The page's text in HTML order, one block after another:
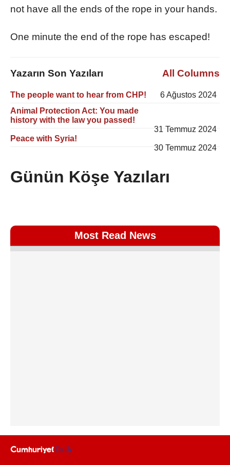
not have all the ends of the rope in your hands.
One minute the end of the rope has escaped!
Yazarın Son Yazıları All Columns
The people want to hear from CHP!
6 Ağustos 2024
Animal Protection Act: You made
history with the law you passed!
31 Temmuz 2024
Peace with Syria!
30 Temmuz 2024
Günün Köşe Yazıları
Most Read News